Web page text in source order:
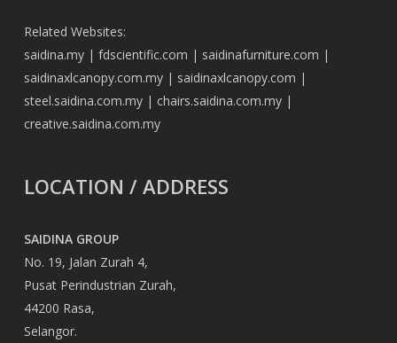
Related Websites:
saidina.my| fdscientific.com | saidinafurniture.com |
saidinaxlcanopy.com.my| saidinaxlcanopy.com |
steel.saidina.com.my| chairs.saidina.com.my|
creative.saidina.com.my
LOCATION / ADDRESS
SAIDINA GROUP
No. 19, Jalan Zurah 4,
Pusat Perindustrian Zurah,
44200 Rasa,
Selangor.